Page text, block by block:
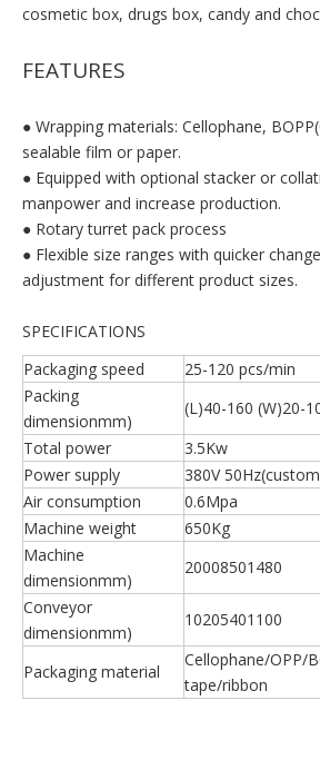
cosmetic box, drugs box, candy and
FEATURES
● Wrapping materials: Cellophane,
sealable film or paper.
● Equipped with optional stacker or
manpower and increase production.
● Rotary turret pack process
● Flexible size ranges with quicker
adjustment for different product sizes.
SPECIFICATIONS
Packaging speed
25-120 pcs/min
Packing
dimensionmm)
(L)40-160 (W)20-
Total power
3.5Kw
Power supply
380V
Air consumption
0.6Mpa
Machine weight
650Kg
Machine
dimensionmm)
20008501480
Conveyor
dimensionmm)
10205401100
Packaging material
Cellophane/OPP/
tape/ribbon